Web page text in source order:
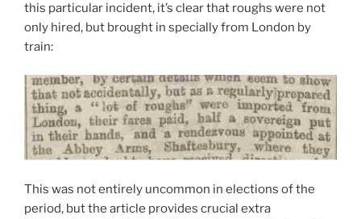
this particular incident, it’s clear that roughs were not
only hired, but brought in specially from London by
train:
This was not entirely uncommon in elections of the
period, but the article provides crucial extra